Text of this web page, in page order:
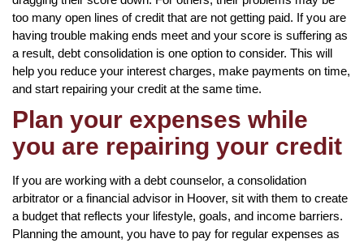
too many open lines of credit that are not getting paid. If you are
having trouble making ends meet and your score is suffering as
a result, debt consolidation is one option to consider. This will
help you reduce your interest charges, make payments on time,
and start repairing your credit at the same time.
Plan your expenses while
you are repairing your credit
If you are working with a debt counselor, a consolidation
arbitrator or a financial advisor in Hoover, sit with them to create
a budget that reflects your lifestyle, goals, and income barriers.
Planning the amount, you have to pay for regular expenses as